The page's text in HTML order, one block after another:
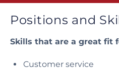
Positions and
Skills that are a great fit
Customer service